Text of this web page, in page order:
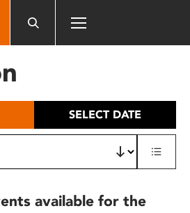
SELECT DATE
available for the